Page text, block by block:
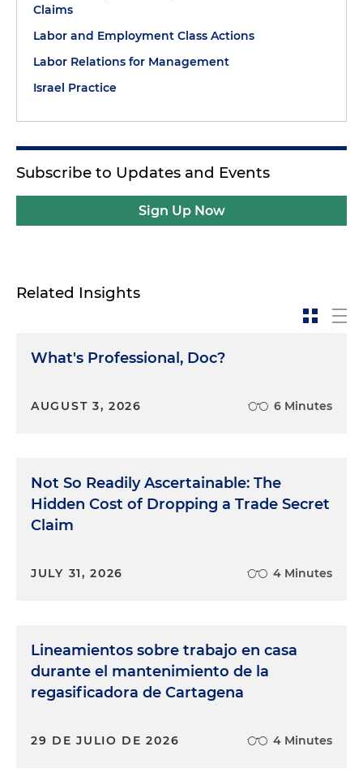
Claims
Labor and Employment Class Actions
Labor Relations for Management
Israel Practice
Subscribe to Updates and Events
Sign Up Now
Related Insights
What's Professional, Doc?
AUGUST 3, 2026 6 Minutes
Not So Readily Ascertainable: The
Hidden Cost of Dropping a Trade Secret
Claim
JULY 31, 2026 4 Minutes
Lineamientos sobre trabajo en casa
durante el mantenimiento de la
regasificadora de Cartagena
29 DE JULIO DE 2026 4 Minutes